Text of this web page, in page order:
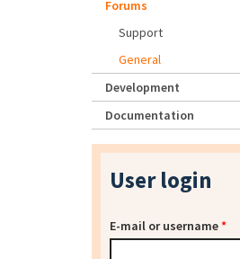
Forums
Support
General
Development
Documentation
User login
E-mail or username*